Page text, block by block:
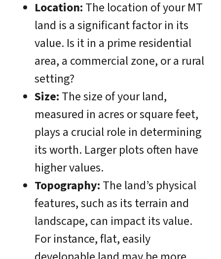
Location: The location of your MT
land is a significant factor in its
value. Is it in a prime residential
area, a commercial zone, or a rural
setting?
Size: The size of your land,
measured in acres or square feet,
plays a crucial role in determining
its worth. Larger plots often have
higher values.
Topography: The land’s physical
features, such as its terrain and
landscape, can impact its value.
For instance, flat, easily